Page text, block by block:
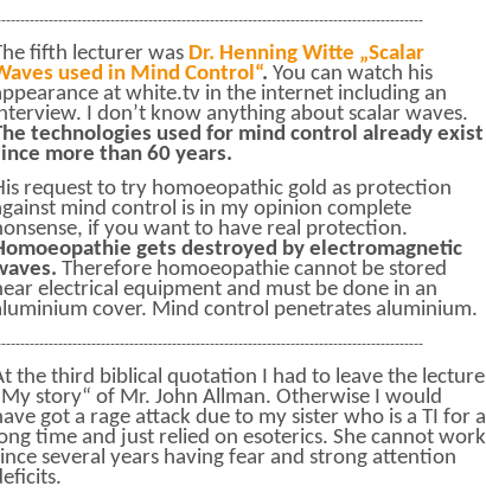
fifth lecturer was Dr. Henning Witte „Scalar
used in Mind Control“. You can watch his
at white.tv in the internet including an
I don’t know anything about scalar waves.
technologies used for mind control already exist
more than 60 years.
request to try homoeopathic gold as protection
mind control is in my opinion complete
if you want to have real protection.
gets destroyed by electromagnetic
Therefore homoeopathie cannot be stored
electrical equipment and must be done in an
cover. Mind control penetrates aluminium.
the third biblical quotation I had to leave the lecture
story“ of Mr. John Allman. Otherwise I would
got a rage attack due to my sister who is a TI for a
time and just relied on esoterics. She cannot work
several years having fear and strong attention